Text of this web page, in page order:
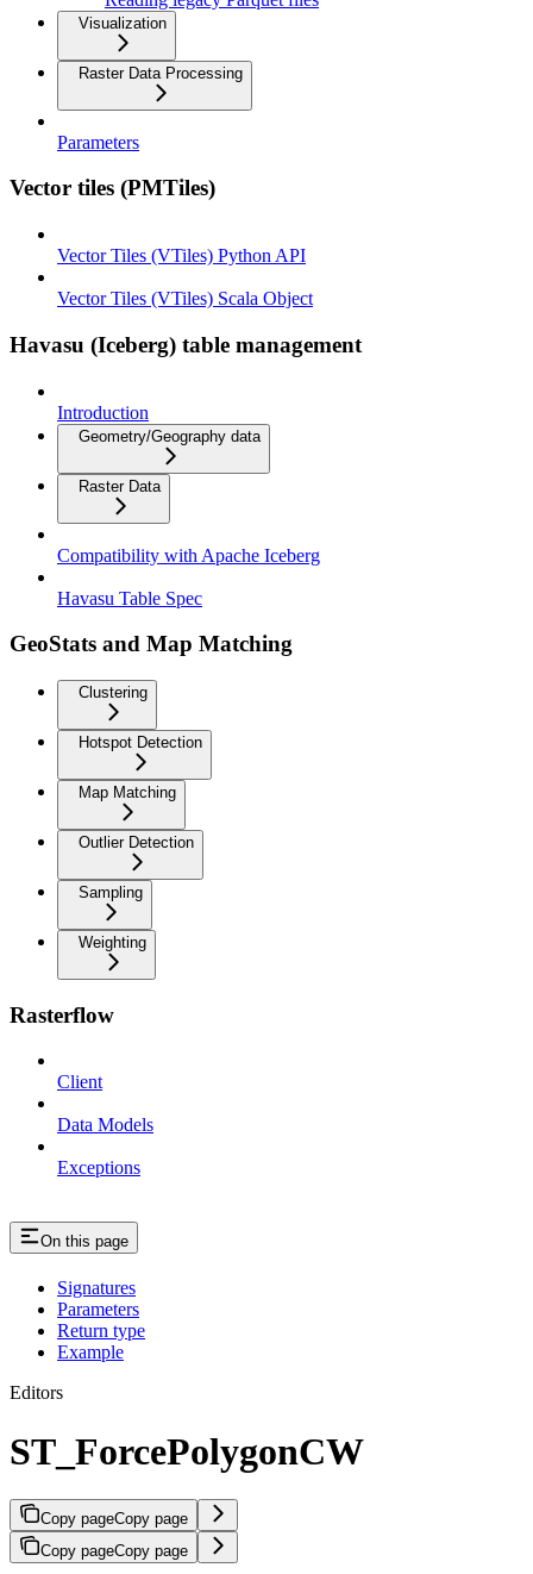
Visualization
Raster Data Processing
Parameters
Vector tiles (PMTiles)
Vector Tiles (VTiles) Python API
Vector Tiles (VTiles) Scala Object
Havasu (Iceberg) table management
Introduction
Geometry/Geography data
Raster Data
Compatibility with Apache Iceberg
Havasu Table Spec
GeoStats and Map Matching
Clustering
Hotspot Detection
Map Matching
Outlier Detection
Sampling
Weighting
Rasterflow
Client
Data Models
Exceptions
On this page
Signatures
Parameters
Return type
Example
Editors
ST_ForcePolygonCW
Copy pageCopy page
Copy pageCopy page